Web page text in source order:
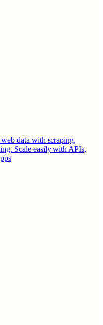
data with scraping,
Scale easily with APIs,